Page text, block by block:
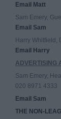
Email Matt
Sam Emery,
Email Sam
Harry Whitfield,
Email Harry
ADVERTISING
Sam Emery,
020 8971 4333
Email Sam
THE NON-